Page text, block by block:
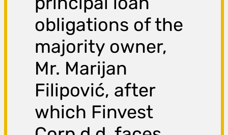
obligations of the
majority owner,
Mr. Marijan
Filipović, after
which Finvest